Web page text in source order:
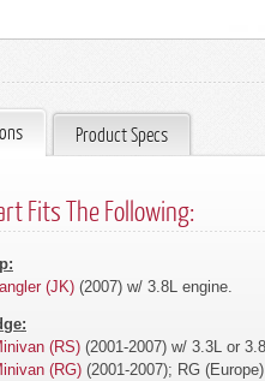
Product Specs
Fits The Following:
(JK) (2007) w/ 3.8L engine.
(RS) (2001-2007) w/ 3.3L or
(RG) (2001-2007); RG